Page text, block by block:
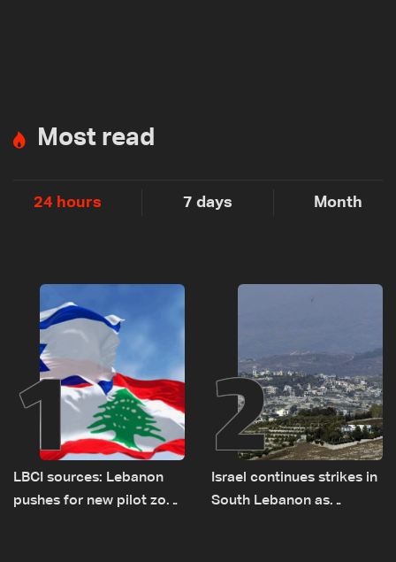
Most read
24 hours 7 days Month
1
LBCI sources: Lebanon
pushes for new pilot zone
2
Israel continues strikes in
South Lebanon as